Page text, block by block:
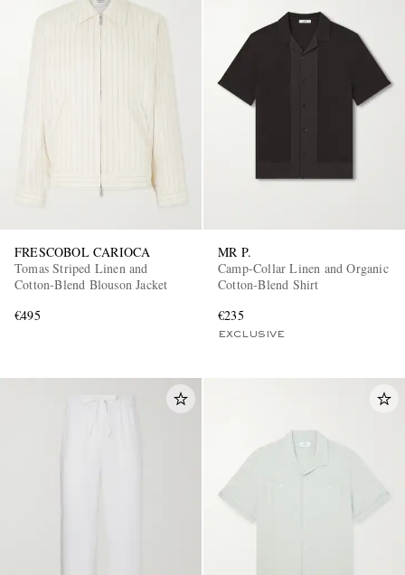
FRESCOBOL CARIOCA
Tomas Striped Linen and
Cotton-Blend Blouson Jacket
€495
MR P.
Camp-Collar Linen and Organic
Cotton-Blend Shirt
€235
EXCLUSIVE